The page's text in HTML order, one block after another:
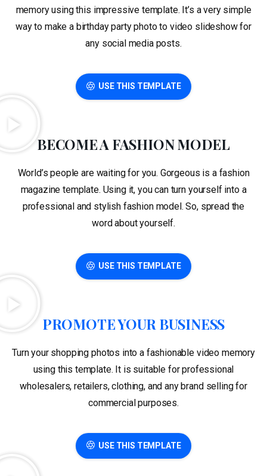
memory using this impressive template. It’s a very simple
way to make a birthday party photo to video slideshow for
any social media posts.
USE THIS TEMPLATE
BECOME A FASHION MODEL
World’s people are waiting for you. Gorgeous is a fashion
magazine template. Using it, you can turn yourself into a
professional and stylish fashion model. So, spread the
word about yourself.
USE THIS TEMPLATE
PROMOTE YOUR BUSINESS
Turn your shopping photos into a fashionable video memory
using this template. It is suitable for professional
wholesalers, retailers, clothing, and any brand selling for
commercial purposes.
USE THIS TEMPLATE